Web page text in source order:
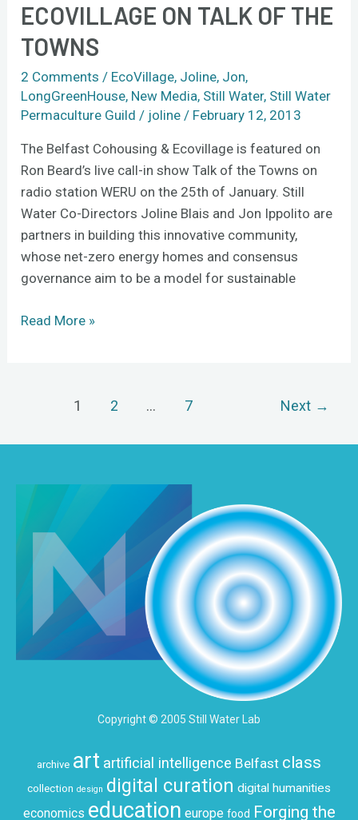
ECOVILLAGE ON TALK OF THE
TOWNS
2 Comments / EcoVillage, Joline, Jon,
LongGreenHouse, New Media, Still Water, Still Water
Permaculture Guild / joline/ February 12, 2013
The Belfast Cohousing & Ecovillage is featured on
Ron Beard’s live call-in show Talk of the Towns on
radio station WERU on the 25th of January. Still
Water Co-Directors Joline Blais and Jon Ippolito are
partners in building this innovative community,
whose net-zero energy homes and consensus
governance aim to be a model for sustainable
&
Ecovillage
Talk
of
Towns
Read More »
1 2 … 7 Next →
Copyright © 2005 Still Water Lab
archive art artificial intelligence Belfast class
collection design digital curation digital humanities
economics education europe food Forging the